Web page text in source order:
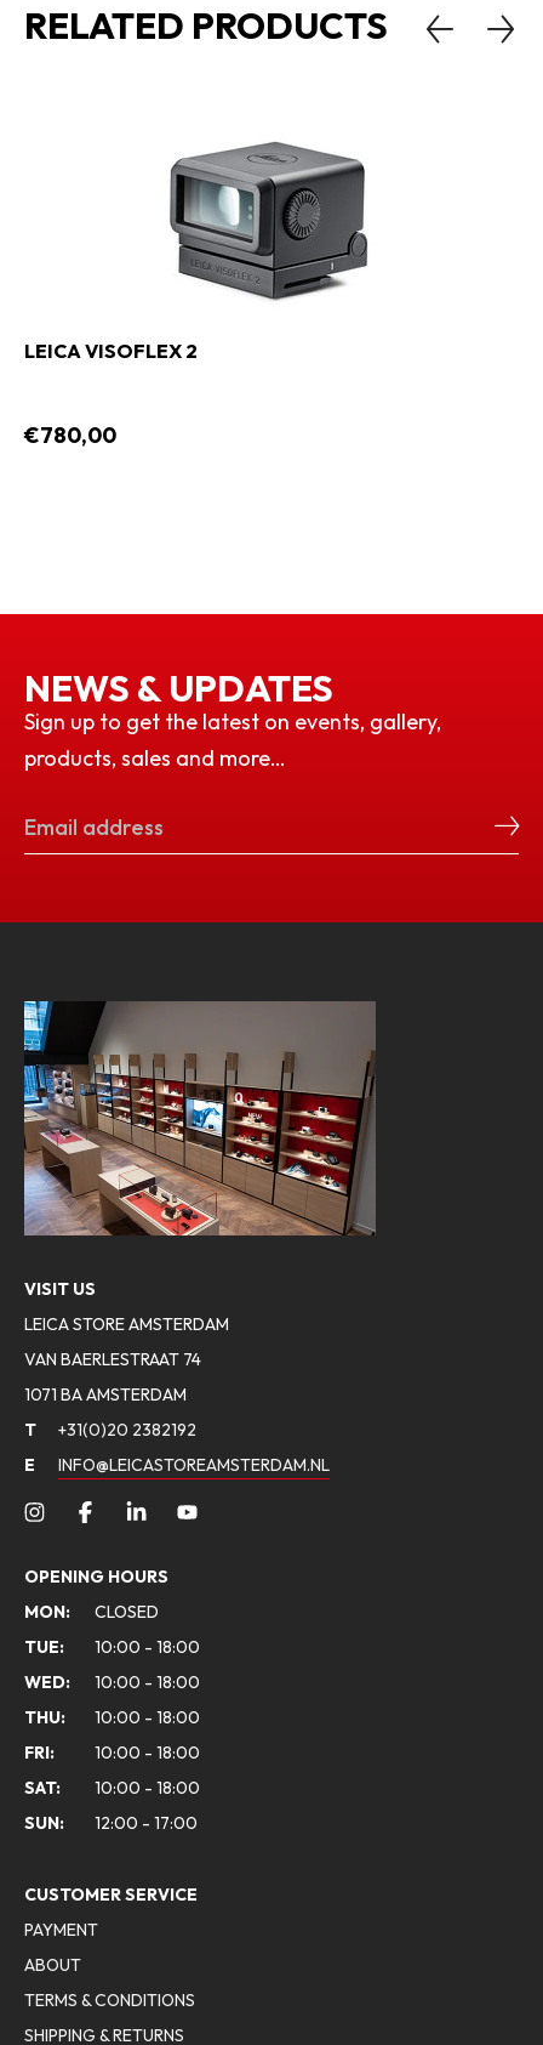
RELATED PRODUCTS
LEICA VISOFLEX 2
€780,00
NEWS & UPDATES
Sign up to get the latest on events, gallery,
products, sales and more…
VISIT US
LEICA STORE AMSTERDAM
VAN BAERLESTRAAT 74
1071 BA AMSTERDAM
T
+31(0)20 2382192
E
INFO@LEICASTOREAMSTERDAM.NL
OPENING HOURS
MON:
CLOSED
TUE:
10:00 - 18:00
WED:
10:00 - 18:00
THU:
10:00 - 18:00
FRI:
10:00 - 18:00
SAT:
10:00 - 18:00
SUN:
12:00 - 17:00
CUSTOMER SERVICE
PAYMENT
ABOUT
TERMS & CONDITIONS
SHIPPING & RETURNS